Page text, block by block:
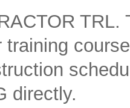
training
directly.